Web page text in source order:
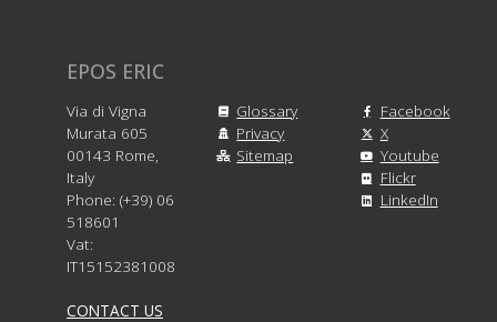
EPOS ERIC
Via di Vigna
Murata 605
00143 Rome,
Italy
Phone: (+39) 06
518601
Vat:
IT15152381008
CONTACT US
Glossary
Privacy
Sitemap
Facebook
X
Youtube
Flickr
LinkedIn